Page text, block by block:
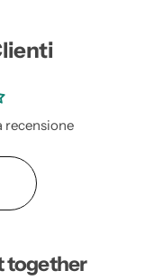
recensione
together